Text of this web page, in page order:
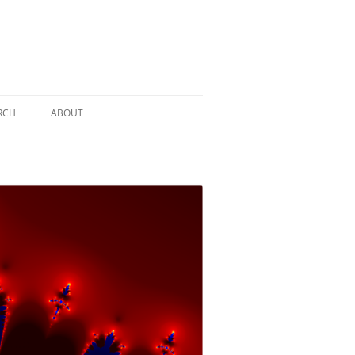
THE
SOLUTION #3: KIDNAPPED BY THE
MAD HATTER
SOLUTION #4: HIDDEN DEPTHS…
ABOUT